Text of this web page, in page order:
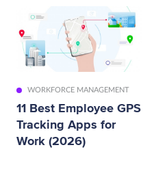
WORKFORCE MANAGEMENT
11 Best Employee GPS
Tracking Apps for
Work (2026)